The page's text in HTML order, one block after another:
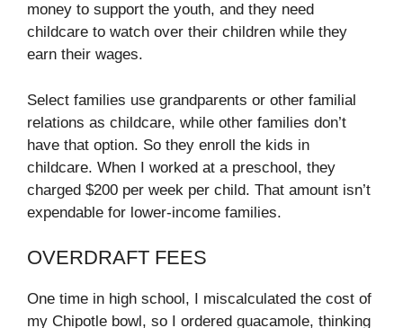
money to support the youth, and they need
childcare to watch over their children while they
earn their wages.
Select families use grandparents or other familial
relations as childcare, while other families don’t
have that option. So they enroll the kids in
childcare. When I worked at a preschool, they
charged $200 per week per child. That amount isn’t
expendable for lower-income families.
OVERDRAFT FEES
One time in high school, I miscalculated the cost of
my Chipotle bowl, so I ordered guacamole, thinking